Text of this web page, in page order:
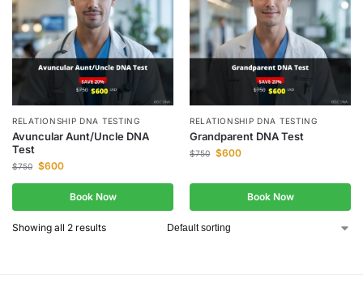
RELATIONSHIP DNA TESTING
Avuncular Aunt/Uncle DNA
Test
$750 $600
Book Now
RELATIONSHIP DNA TESTING
Grandparent DNA Test
$750 $600
Book Now
Showing all 2 results